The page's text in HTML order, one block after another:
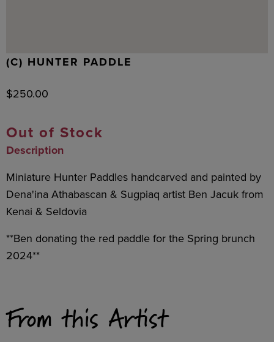
(C) HUNTER PADDLE
$250.00
Out of Stock
Description
Miniature Hunter Paddles handcarved and painted by
Dena'ina Athabascan & Sugpiaq artist Ben Jacuk from
Kenai & Seldovia
**Ben donating the red paddle for the Spring brunch
2024**
From this Artist